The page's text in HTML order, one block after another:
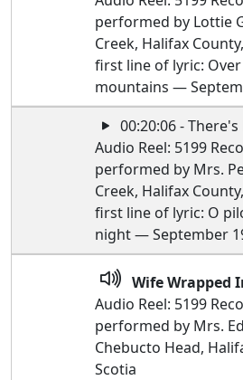
performed by Lottie
Creek, Halifax
first line of lyric:
mountains —
00:20:06 -
Audio Reel: 5199
performed by Mrs.
Creek, Halifax
first line of lyric: O
night — September
Wife Wrapped
Audio Reel: 5199
performed by Mrs.
Chebucto Head,
Scotia